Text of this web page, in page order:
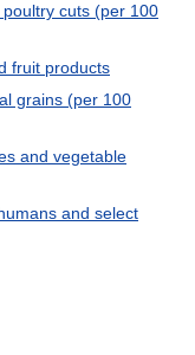
cuts (per 100
fruit products
grains (per 100
and vegetable
and select